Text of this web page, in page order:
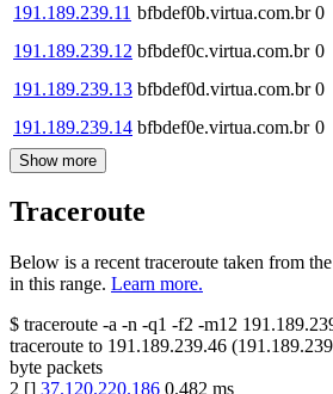
191.189.239.11 bfbdef0b.virtua.com.br 0
191.189.239.12 bfbdef0c.virtua.com.br 0
191.189.239.13 bfbdef0d.virtua.com.br 0
191.189.239.14 bfbdef0e.virtua.com.br 0
Show more
Traceroute
Below is a recent traceroute taken from
in this range. Learn more.
$ traceroute -a -n -q1 -f2 -m12
traceroute to 191.189.239.46 (
byte packets
2 [] 37.120.220.186 0.482 ms